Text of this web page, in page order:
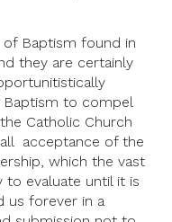
Baptism found in
they are certainly
to compel
Catholic Church
acceptance of the
which the vast
to evaluate until it is
us forever in a